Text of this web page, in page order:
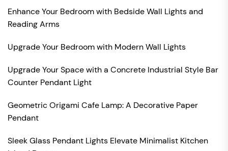
Enhance Your Bedroom with Bedside Wall Lights and
Reading Arms
Upgrade Your Bedroom with Modern Wall Lights
Upgrade Your Space with a Concrete Industrial Style Bar
Counter Pendant Light
Geometric Origami Cafe Lamp: A Decorative Paper
Pendant
Sleek Glass Pendant Lights Elevate Minimalist Kitchen